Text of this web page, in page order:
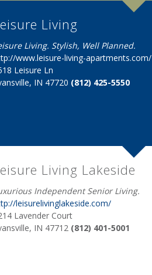
Living
Living. Stylish, Well Planned.
www.leisure-living-apartments.com/
Leisure Ln
IN 47720 (812) 425-5550
Living Lakeside
Independent Senior Living.
leisurelivinglakeside.com/
Lavender Court
IN 47712 (812) 401-5001